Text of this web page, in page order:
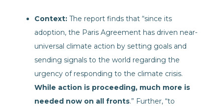
Context: The report finds that “since its
adoption, the Paris Agreement has driven near-
universal climate action by setting goals and
sending signals to the world regarding the
urgency of responding to the climate crisis.
While action is proceeding, much more is
needed now on all fronts.” Further, “to